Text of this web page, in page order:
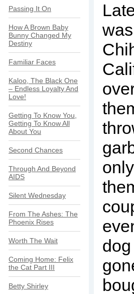
Passing It On
How A Brown Baby
Bunny Changed My
Destiny
Familiar Faces
Kaloo, The Black One
– Endless Loyalty And
Love!
Getting To Know You,
Getting To Know All
About You
Second Chances
Through And Beyond
AIDS
Silent Wednesday
From The Ashes: The
Phoenix Rises
Worth The Wait
Coming Home: Felix
the Cat Part III
Betty Shirley